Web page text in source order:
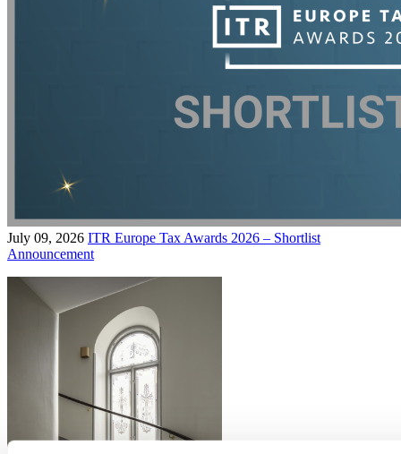
July 09, 2026 ITR Europe Tax Awards 2026 – Shortlist
Announcement